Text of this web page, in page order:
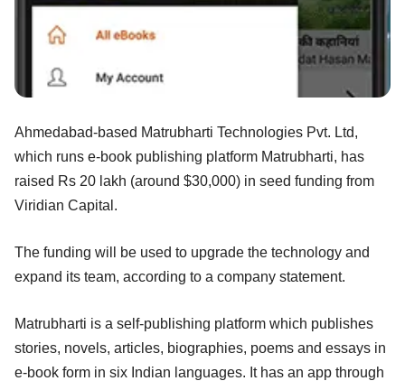
Ahmedabad-based Matrubharti Technologies Pvt. Ltd,
which runs e-book publishing platform Matrubharti, has
raised Rs 20 lakh (around $30,000) in seed funding from
Viridian Capital.
The funding will be used to upgrade the technology and
expand its team, according to a company statement.
Matrubharti is a self-publishing platform which publishes
stories, novels, articles, biographies, poems and essays in
e-book form in six Indian languages. It has an app through